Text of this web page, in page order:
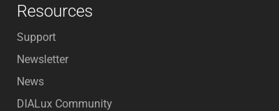
Resources
Support
Newsletter
News
DIALux Community